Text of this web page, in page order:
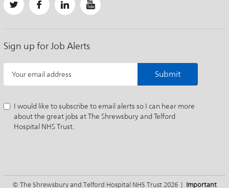
Sign up for Job Alerts
Your email address
I would like to subscribe to email alerts so I can hear more
about the great jobs at The Shrewsbury and Telford
Hospital NHS Trust.
Submit
© The Shrewsbury and Telford Hospital NHS Trust 2026 | Important